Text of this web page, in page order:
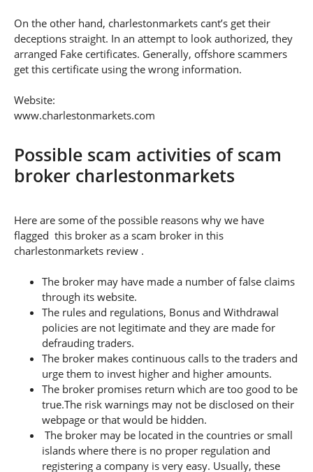
On the other hand, charlestonmarkets cant’s get their
deceptions straight. In an attempt to look authorized, they
arranged Fake certificates. Generally, offshore scammers
get this certificate using the wrong information.
Website:
www.charlestonmarkets.com
Possible scam activities of scam
broker charlestonmarkets
Here are some of the possible reasons why we have
flagged this broker as a scam broker in this
charlestonmarkets review .
The broker may have made a number of false claims
through its website.
The rules and regulations, Bonus and Withdrawal
policies are not legitimate and they are made for
defrauding traders.
The broker makes continuous calls to the traders and
urge them to invest higher and higher amounts.
The broker promises return which are too good to be
true.The risk warnings may not be disclosed on their
webpage or that would be hidden.
The broker may be located in the countries or small
islands where there is no proper regulation and
registering a company is very easy. Usually, these